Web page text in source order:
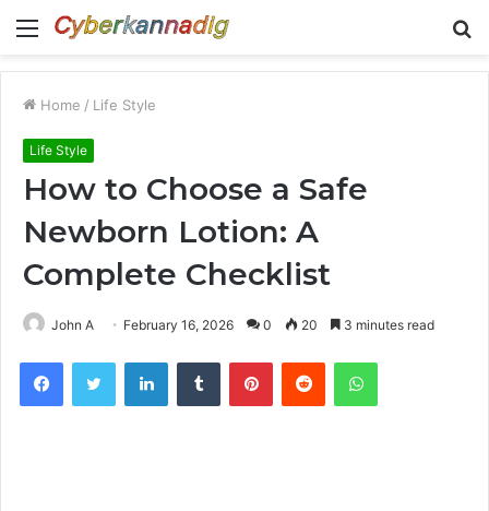
Menu
Home / Life Style
Life Style
How to Choose a Safe
Newborn Lotion: A
Complete Checklist
John A February 16, 2026 0 20 3 minutes read
FacebookTwitter LinkedInTumblr PinterestReddit WhatsApp